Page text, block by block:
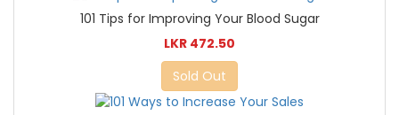
101 Tips for Improving Your Blood Sugar
LKR 472.50
Sold Out